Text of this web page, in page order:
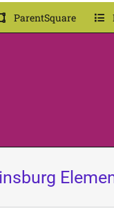
ParentSquare